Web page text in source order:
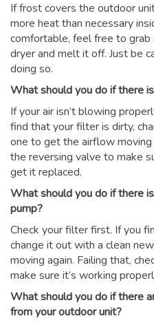
If frost covers the outdoor
more heat than necessary
comfortable, feel free to
dryer and melt it off. Just be
doing so.
What should you do if there
If your air isn’t blowing
find that your filter is dirty,
one to get the airflow moving
the reversing valve to make
get it replaced.
What should you do if there
pump?
Check your filter first. If you
change it out with a clean
moving again. Failing that,
make sure it’s working
What should you do if there
from your outdoor unit?